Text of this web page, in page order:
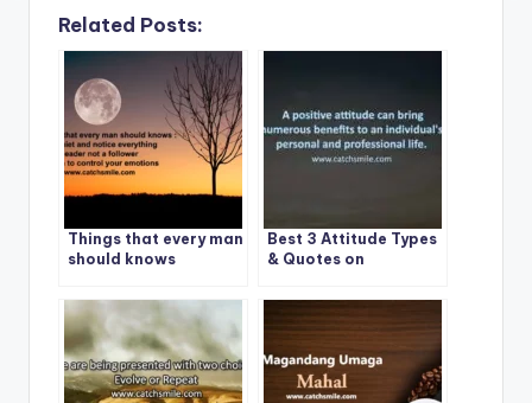
Related Posts:
Things that every man
should knows
Best 3 Attitude Types
& Quotes on